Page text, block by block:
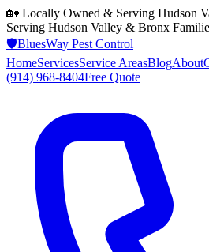
🏡 Locally Owned & Serving Hudson
Serving Hudson Valley & Bronx
🛡️BluesWay Pest Control
HomeServicesService AreasBlogAbout
(914) 968-8404Free Quote